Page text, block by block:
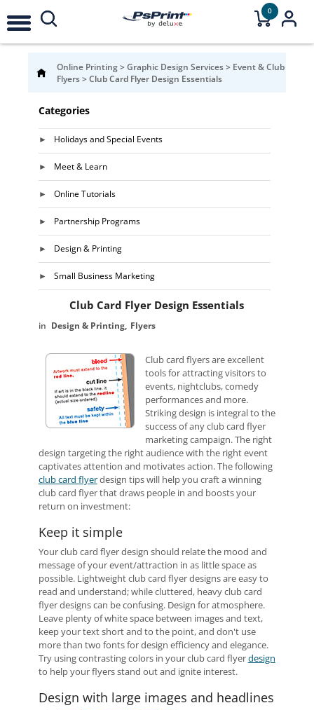
0
Online Printing>Graphic Design Services> Event & Club
Flyers>Club Card Flyer Design Essentials
Categories
Holidays and Special Events
Meet & Learn
Online Tutorials
Partnership Programs
Design & Printing
Small Business Marketing
Club Card Flyer Design Essentials
Design & Printing Flyers
Club card flyers are excellent
tools for attracting visitors to
events, nightclubs, comedy
performances and more.
Striking design is integral to the
success of any club card flyer
marketing campaign. The right
design targeting the right audience with the right event
captivates attention and motivates action. The following
club card flyerdesign tips will help you craft a winning
club card flyer that draws people in and boosts your
return on investment:
Keep it simple
Your club card flyer design should relate the mood and
message of your event/attraction in as little space as
possible. Lightweight club card flyer designs are easy to
read and understand; while cluttered, heavy club card
flyer designs can be confusing. Design for atmosphere.
Leave plenty of white space between images and text,
keep your text short and to the point, and don't use
more than two fonts for design efficiency and elegance.
Try using contrasting colors in your club card flyerdesign
to help your flyers stand out and ignite interest.
Design with large images and headlines